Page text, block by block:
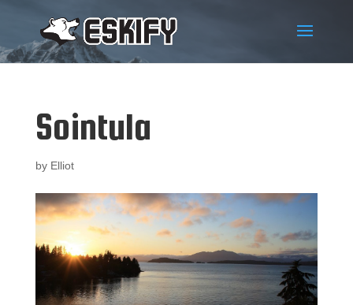
Sointula
by Elliot